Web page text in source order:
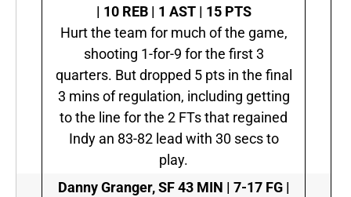
| 10 REB | 1 AST | 15 PTS
Hurt the team for much of the game,
shooting 1-for-9 for the first 3
quarters. But dropped 5 pts in the final
3 mins of regulation, including getting
to the line for the 2 FTs that regained
Indy an 83-82 lead with 30 secs to
play.
Danny Granger, SF 43 MIN | 7-17 FG |